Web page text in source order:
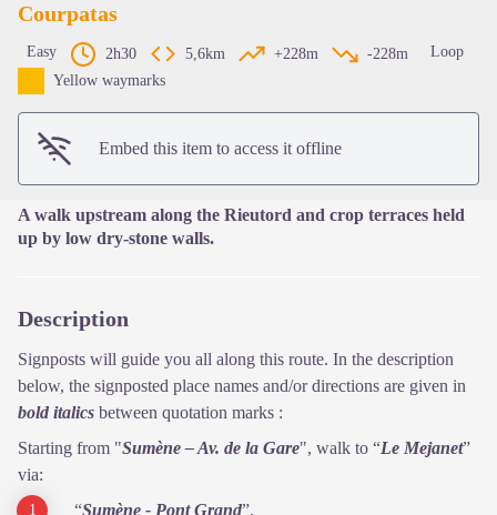
View picture in full screen
Courpatas
Easy 2h30 5,6km +228m -228m
Loop
Yellow waymarks
Embed this item to access it offline
A walk upstream along the Rieutord and crop terraces held
up by low dry-stone walls.
Description
Signposts will guide you all along this route. In the description
below, the signposted place names and/or directions are given in
bold italics between quotation marks :
Starting from "Sumène – Av. de la Gare", walk to “Le Mejanet”
via:
“Sumène - Pont Grand”,